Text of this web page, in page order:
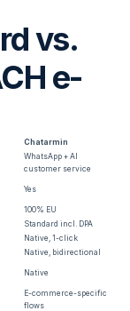
vs.
e-
Chatarmin
WhatsApp + AI
customer service
Yes
100% EU
Standard incl. DPA
Native, 1-click
Native, bidirectional
Native
E-commerce-specific
flows